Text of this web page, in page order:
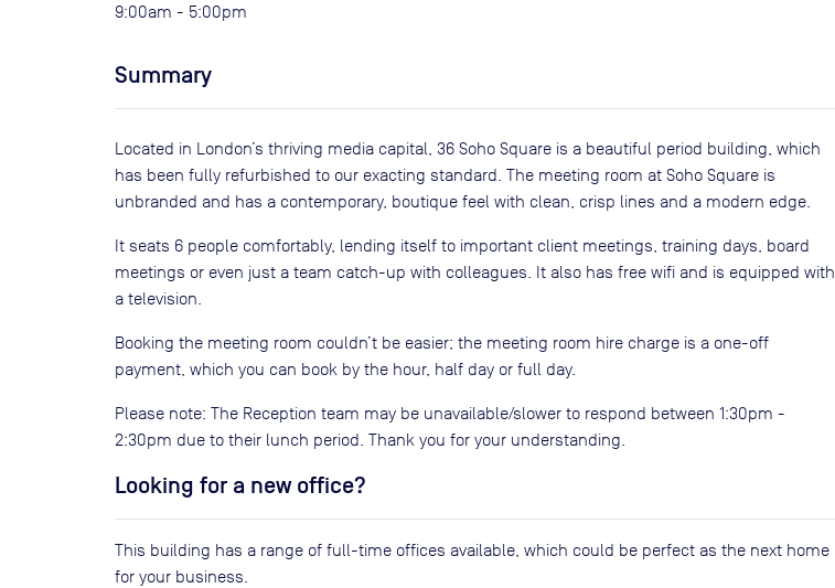
9:00am - 5:00pm
Summary
Located in London’s thriving media capital, 36 Soho Square is a beautiful period building, which
has been fully refurbished to our exacting standard. The meeting room at Soho Square is
unbranded and has a contemporary, boutique feel with clean, crisp lines and a modern edge.
It seats 6 people comfortably, lending itself to important client meetings, training days, board
meetings or even just a team catch-up with colleagues. It also has free wifi and is equipped with
a television.
Booking the meeting room couldn’t be easier; the meeting room hire charge is a one-off
payment, which you can book by the hour, half day or full day.
Please note: The Reception team may be unavailable/slower to respond between 1:30pm -
2:30pm due to their lunch period. Thank you for your understanding.
Looking for a new office?
This building has a range of full-time offices available, which could be perfect as the next home
for your business.